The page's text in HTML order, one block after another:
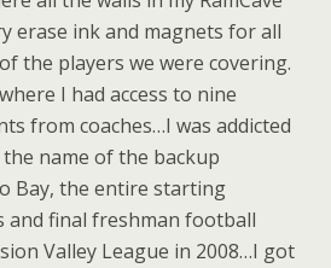
erase ink and magnets for all
the players we were covering.
I had access to nine
from coaches…I was addicted
name of the backup
Bay, the entire starting
and final freshman football
Valley League in 2008…I got